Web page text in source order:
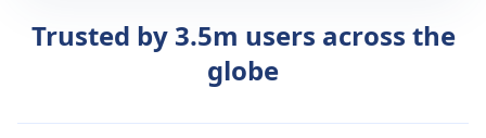
Trusted by 3.5m users across the
globe